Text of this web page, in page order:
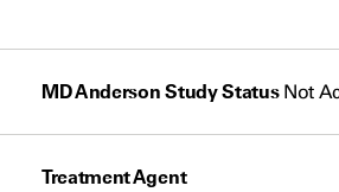
MD Anderson Study Status Not
Treatment Agent